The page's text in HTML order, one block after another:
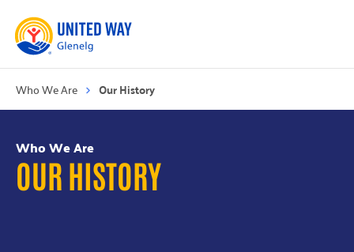
Who We Are Our History
Who We Are
OUR HISTORY